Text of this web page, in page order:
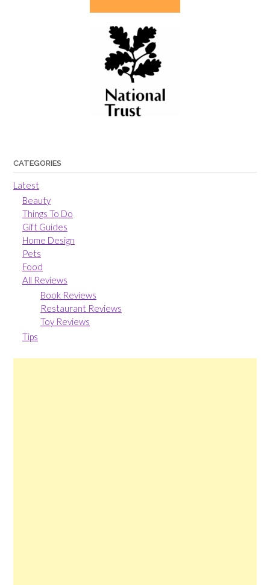
CATEGORIES
Latest
Beauty
Things To Do
Gift Guides
Home Design
Pets
Food
All Reviews
Book Reviews
Restaurant Reviews
Toy Reviews
Tips